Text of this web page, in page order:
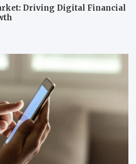
Driving Digital Financial